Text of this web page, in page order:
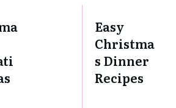
Easy
Christma
s Dinner
Recipes